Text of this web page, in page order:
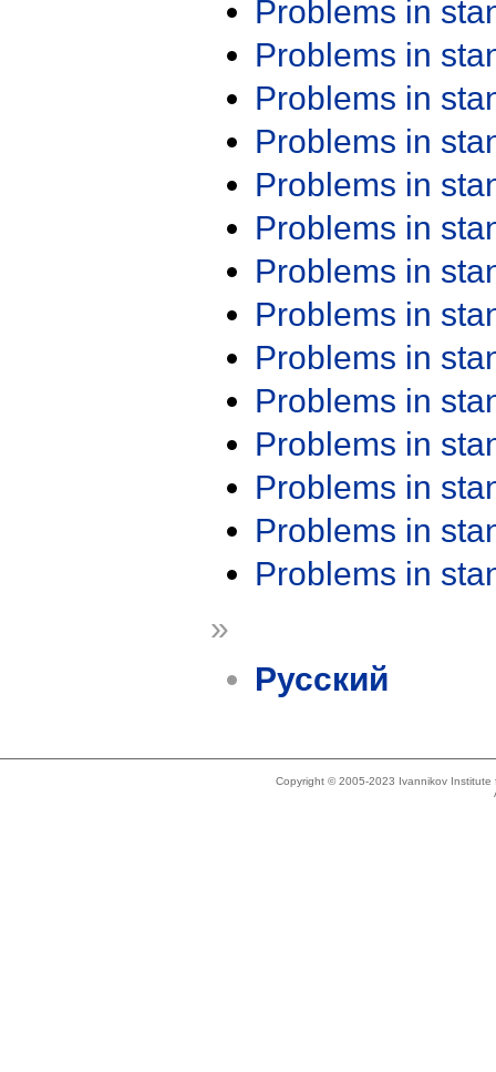
Problems in
Problems in
Problems in
Problems in
Problems in
Problems in
Problems in
Problems in
Problems in
Problems in
Problems in
Problems in
Problems in
Problems in
»
Русский
Copyright © 2005-2023 Ivannikov Institute